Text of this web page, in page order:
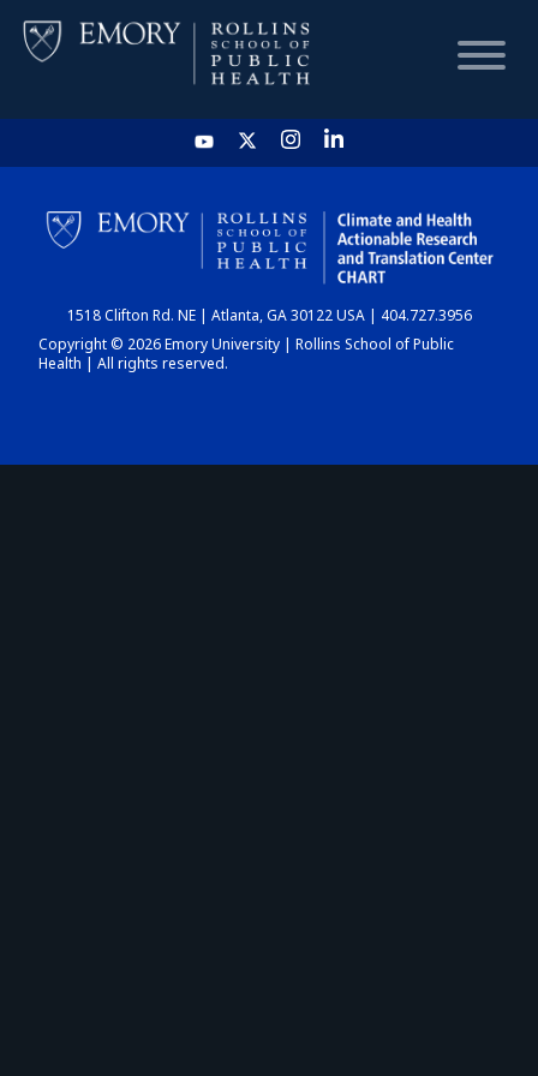
HOME
CHART
DASHBOARD
1518 Clifton Rd. NE | Atlanta, GA 30122 USA | 404.727.3956
Copyright © 2026 Emory University | Rollins School of Public
Health | All rights reserved.